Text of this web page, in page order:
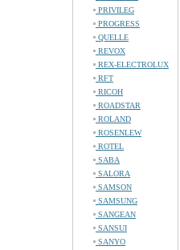
PRIVILEG
PROGRESS
QUELLE
REVOX
REX-ELECTROLUX
RFT
RICOH
ROADSTAR
ROLAND
ROSENLEW
ROTEL
SABA
SALORA
SAMSON
SAMSUNG
SANGEAN
SANSUI
SANYO